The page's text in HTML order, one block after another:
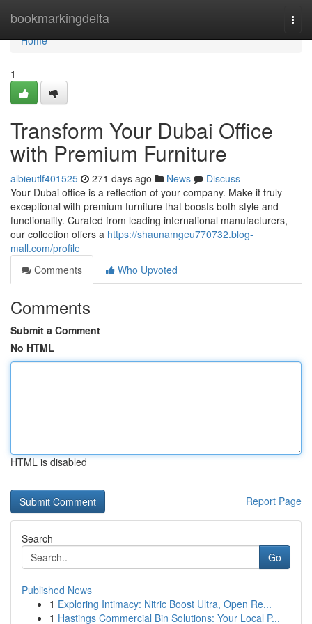
bookmarkingdelta
Home
Home
1
Transform Your Dubai Office
with Premium Furniture
albieutlf401525 271 days ago News
Discuss
Your Dubai office is a reflection of your company. Make it truly
exceptional with premium furniture that boosts both style and
functionality. Curated from leading international manufacturers,
our collection offers a https://shaunamgeu770732.blog-
mall.com/profile
Comments
Who Upvoted
Comments
Submit a Comment
No HTML
HTML is disabled
Report Page
Search
Go
Published News
1 Exploring Intimacy: Nitric Boost Ultra, Open Re...
1 Hastings Commercial Bin Solutions: Your Local P...